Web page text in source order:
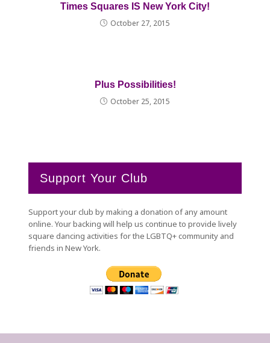
Times Squares IS New York City!
October 27, 2015
Plus Possibilities!
October 25, 2015
Support Your Club
Support your club by making a donation of any amount
online. Your backing will help us continue to provide lively
square dancing activities for the LGBTQ+ community and
friends in New York.